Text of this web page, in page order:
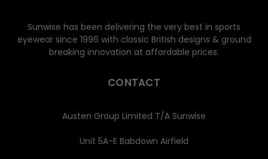
Sunwise has been delivering the very best in sports
eyewear since 1996 with classic British designs & ground
breaking innovation at affordable prices.
CONTACT
Austen Group Limited T/A Sunwise
Unit 5A-E Babdown Airfield